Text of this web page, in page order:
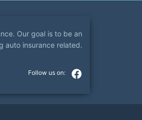
Our goal is to be an
auto insurance related.